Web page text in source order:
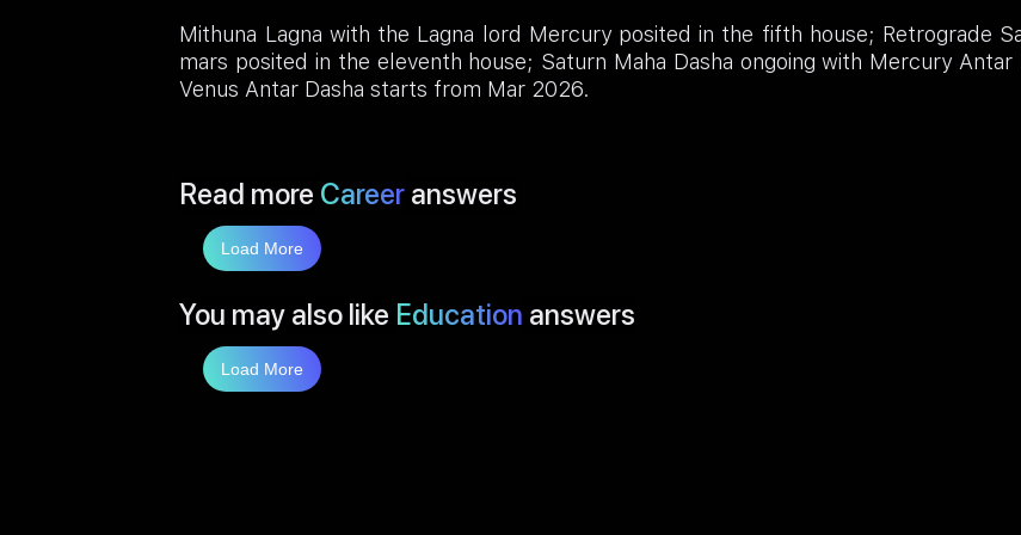
Mithuna Lagna with the Lagna lord Mercury posited in the fifth house; Retrograde
mars posited in the eleventh house; Saturn Maha Dasha ongoing with Mercury
Venus Antar Dasha starts from Mar 2026.
Read more Career answers
Load More
You may also like Education answers
Load More